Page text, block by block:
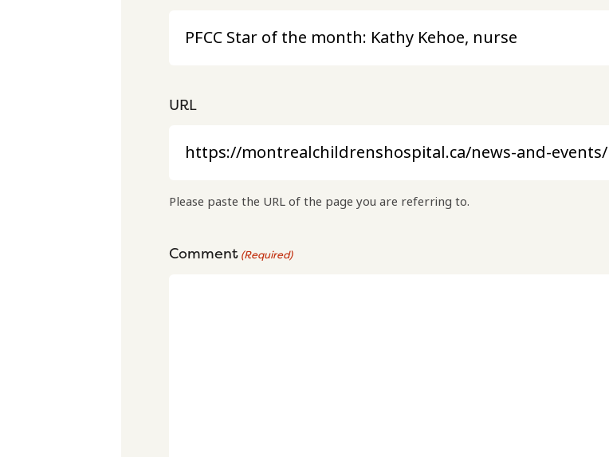
URL
Please paste the URL of the page you are referring to.
Comment (Required)